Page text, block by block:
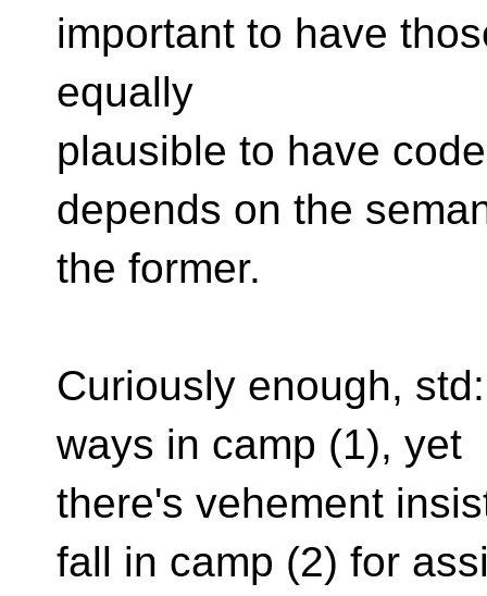
important to have
equally
plausible to have
depends on the
the former.
Curiously enough,
ways in camp (1), yet
there's vehement
fall in camp (2) for